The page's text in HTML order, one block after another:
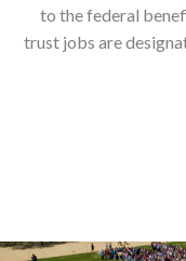
to the federal
trust jobs are